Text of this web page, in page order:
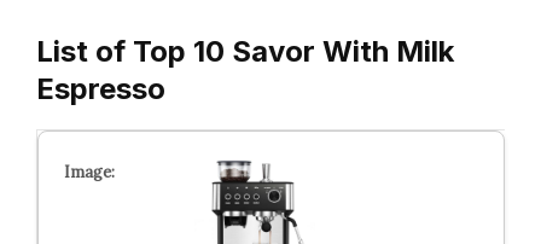
List of Top 10 Savor With Milk
Espresso